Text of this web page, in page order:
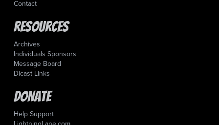
Contact
Resources
Archives
Individuals Sponsors
Message Board
Dicast Links
Donate
Help Support